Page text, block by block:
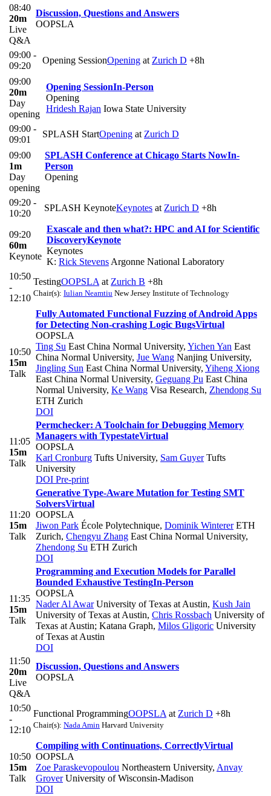
08:40
20m
Live
Q&A
Discussion, Questions and Answers
OOPSLA
09:00 -
09:20
Opening SessionOpening at Zurich D +8h
09:00
20m
Day
opening
Opening SessionIn-Person
Opening
Hridesh Rajan Iowa State University
09:00 -
09:01
SPLASH StartOpening at Zurich D
09:00
1m
Day
opening
SPLASH Conference at Chicago Starts NowIn-
Person
Opening
09:20 -
10:20
SPLASH KeynoteKeynotes at Zurich D +8h
09:20
60m
Keynote
Exascale and then what?: HPC and AI for Scientific
DiscoveryKeynote
Keynotes
K: Rick Stevens Argonne National Laboratory
10:50
-
12:10
TestingOOPSLA at Zurich B +8h
Chair(s): Iulian Neamtiu New Jersey Institute of Technology
10:50
15m
Talk
Fully Automated Functional Fuzzing of Android Apps
for Detecting Non-crashing Logic BugsVirtual
OOPSLA
Ting Su East China Normal University, Yichen Yan East
China Normal University, Jue Wang Nanjing University,
Jingling Sun East China Normal University, Yiheng Xiong
East China Normal University, Geguang Pu East China
Normal University, Ke Wang Visa Research, Zhendong Su
ETH Zurich
DOI
11:05
15m
Talk
Permchecker: A Toolchain for Debugging Memory
Managers with TypestateVirtual
OOPSLA
Karl Cronburg Tufts University, Sam GuyerTufts
University
DOI Pre-print
11:20
15m
Talk
Generative Type-Aware Mutation for Testing SMT
SolversVirtual
OOPSLA
Jiwon Park École Polytechnique, Dominik WintererETH
Zurich, Chengyu Zhang East China Normal University,
Zhendong Su ETH Zurich
DOI
11:35
15m
Talk
Programming and Execution Models for Parallel
Bounded Exhaustive TestingIn-Person
OOPSLA
Nader Al AwarUniversity of Texas at Austin, Kush Jain
University of Texas at Austin, Chris Rossbach University of
Texas at Austin; Katana Graph, Milos Gligoric University
of Texas at Austin
DOI
11:50
20m
Live
Q&A
Discussion, Questions and Answers
OOPSLA
10:50
-
12:10
Functional ProgrammingOOPSLA at Zurich D +8h
Chair(s): Nada Amin Harvard University
10:50
15m
Talk
Compiling with Continuations, CorrectlyVirtual
OOPSLA
Zoe Paraskevopoulou Northeastern University, Anvay
GroverUniversity of Wisconsin-Madison
DOI